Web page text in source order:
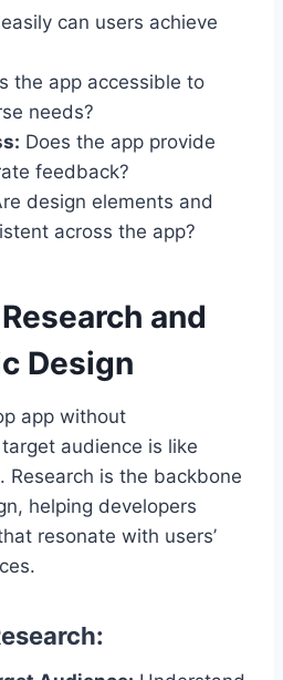
can users achieve
the app accessible to
needs?
Does the app provide
feedback?
design elements and
across the app?
and
Design
app without
audience is like
Research is the backbone
helping developers
resonate with users’